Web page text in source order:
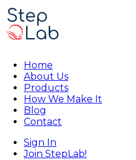
Home
About Us
Products
How We Make It
Blog
Contact
Sign In
Join StepLab!